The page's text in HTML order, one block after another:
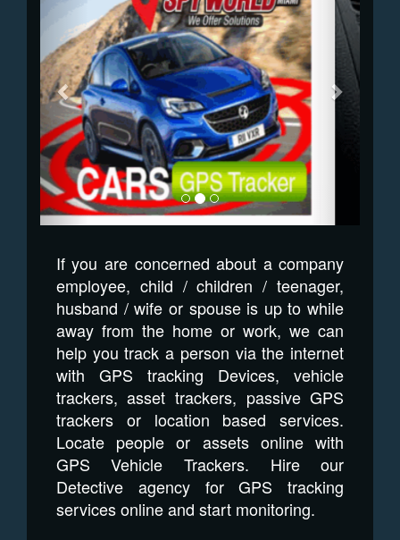
If you are concerned about a company
employee, child / children / teenager,
husband / wife or spouse is up to while
away from the home or work, we can
help you track a person via the internet
with GPS tracking Devices, vehicle
trackers, asset trackers, passive GPS
trackers or location based services.
Locate people or assets online with
GPS Vehicle Trackers. Hire our
Detective agency for GPS tracking
services online and start monitoring.